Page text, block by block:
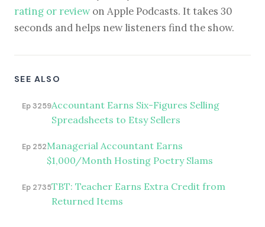
rating or reviewon Apple Podcasts. It takes 30
seconds and helps new listeners find the show.
SEE ALSO
Ep 3259Accountant Earns Six-Figures Selling
Spreadsheets to Etsy Sellers
Ep 252Managerial Accountant Earns
$1,000/Month Hosting Poetry Slams
Ep 2735TBT: Teacher Earns Extra Credit from
Returned Items